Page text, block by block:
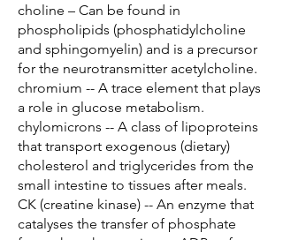
choline – Can be found in
phospholipids (phosphatidylcholine
and sphingomyelin) and is a precursor
for the neurotransmitter acetylcholine.
chromium -- A trace element that plays
a role in glucose metabolism.
chylomicrons -- A class of lipoproteins
that transport exogenous (dietary)
cholesterol and triglycerides from the
small intestine to tissues after meals.
CK (creatine kinase) -- An enzyme that
catalyses the transfer of phosphate